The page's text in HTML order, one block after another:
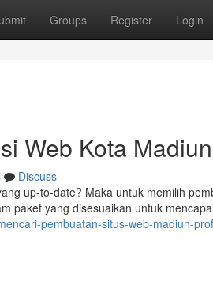
Groups Register Login
Web Kota
Discuss
up-to-date? Maka untuk memilih
paket yang disesuaikan untuk
pembuatan-situs-web-madiun-